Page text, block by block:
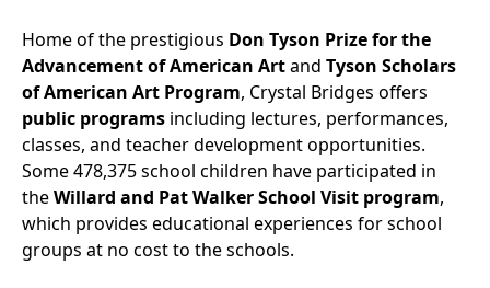
Home of the prestigious Don Tyson Prize for the
Advancement of American Artand Tyson Scholars
of American Art Program, Crystal Bridges offers
public programs including lectures, performances,
classes, and teacher development opportunities.
Some 478,375 school children have participated in
theWillard and Pat Walker School Visit program,
which provides educational experiences for school
groups at no cost to the schools.